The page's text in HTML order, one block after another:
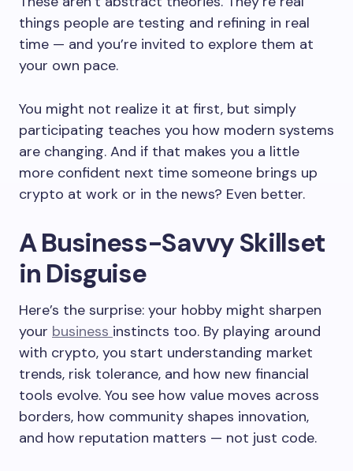
things people are testing and refining in real
time — and you’re invited to explore them at
your own pace.
You might not realize it at first, but simply
participating teaches you how modern systems
are changing. And if that makes you a little
more confident next time someone brings up
crypto at work or in the news? Even better.
A Business-Savvy Skillset
in Disguise
Here’s the surprise: your hobby might sharpen
your business instincts too. By playing around
with crypto, you start understanding market
trends, risk tolerance, and how new financial
tools evolve. You see how value moves across
borders, how community shapes innovation,
and how reputation matters — not just code.